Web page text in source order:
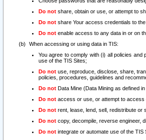
Do not share, obtain or use, or attempt to
Do not share Your access credentials to
Do not enable access to any data in or on
When accessing or using data in TIS:
You agree to comply with (i) all policies
use of the TIS Sites;
Do not use, reproduce, disclose, share,
policies, procedures, guidelines and
Do not Data Mine (Data Mining as defined
Do not access or use, or attempt to access
Do not rent, lease, lend, sell, redistribute or
Do not copy, decompile, reverse engineer,
Do not integrate or automate use of the